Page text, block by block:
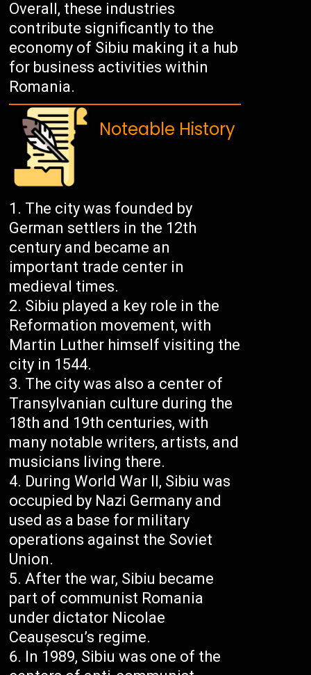
Overall, these industries
contribute significantly to the
economy of Sibiu making it a hub
for business activities within
Romania.
Noteable History
The city was founded by
German settlers in the 12th
century and became an
important trade center in
medieval times.
Sibiu played a key role in the
Reformation movement, with
Martin Luther himself visiting the
city in 1544.
The city was also a center of
Transylvanian culture during the
18th and 19th centuries, with
many notable writers, artists, and
musicians living there.
During World War II, Sibiu was
occupied by Nazi Germany and
used as a base for military
operations against the Soviet
Union.
After the war, Sibiu became
part of communist Romania
under dictator Nicolae
Ceaușescu’s regime.
In 1989, Sibiu was one of the